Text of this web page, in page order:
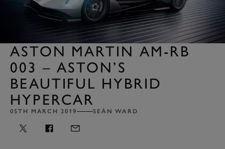
ASTON MARTIN AM-RB
003 – ASTON’S
BEAUTIFUL HYBRID
HYPERCAR
05TH MARCH 2019 SEÁN WARD